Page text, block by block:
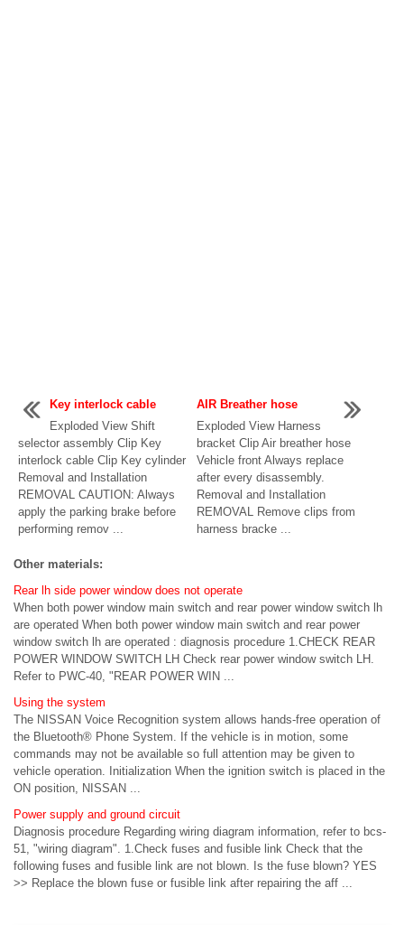
Key interlock cable
Exploded View Shift
selector assembly Clip Key
interlock cable Clip Key cylinder
Removal and Installation
REMOVAL CAUTION: Always
apply the parking brake before
performing remov ...
AIR Breather hose
Exploded View Harness
bracket Clip Air breather hose
Vehicle front Always replace
after every disassembly.
Removal and Installation
REMOVAL Remove clips from
harness bracke ...
Other materials:
Rear lh side power window does not operate
When both power window main switch and rear power window switch lh
are operated When both power window main switch and rear power
window switch lh are operated : diagnosis procedure 1.CHECK REAR
POWER WINDOW SWITCH LH Check rear power window switch LH.
Refer to PWC-40, "REAR POWER WIN ...
Using the system
The NISSAN Voice Recognition system allows hands-free operation of
the Bluetooth® Phone System. If the vehicle is in motion, some
commands may not be available so full attention may be given to
vehicle operation. Initialization When the ignition switch is placed in the
ON position, NISSAN ...
Power supply and ground circuit
Diagnosis procedure Regarding wiring diagram information, refer to bcs-
51, "wiring diagram". 1.Check fuses and fusible link Check that the
following fuses and fusible link are not blown. Is the fuse blown? YES
>> Replace the blown fuse or fusible link after repairing the aff ...